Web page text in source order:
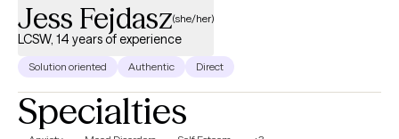
Jess Fejdasz(she/her)
LCSW, 14 years of experience
Solution oriented Authentic Direct
Specialties